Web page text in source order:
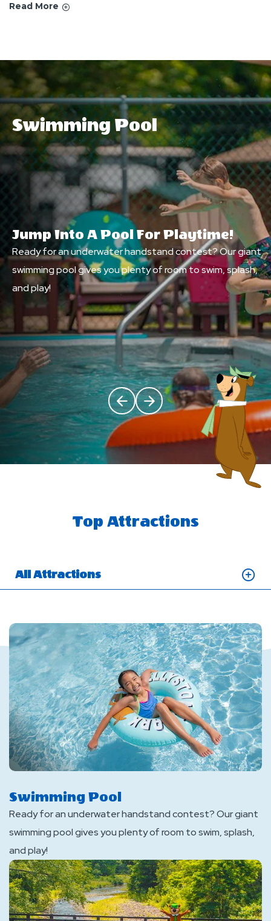
Read More
Jump Into A Pool For Playtime!
Ready for an underwater handstand contest? Our giant
swimming pool gives you plenty of room to swim, splash,
and play!
Swimming Pool
Click Previous
Click Next
Top Attractions
All Attractions
Swimming Pool
Ready for an underwater handstand contest? Our giant
swimming pool gives you plenty of room to swim, splash,
and play!